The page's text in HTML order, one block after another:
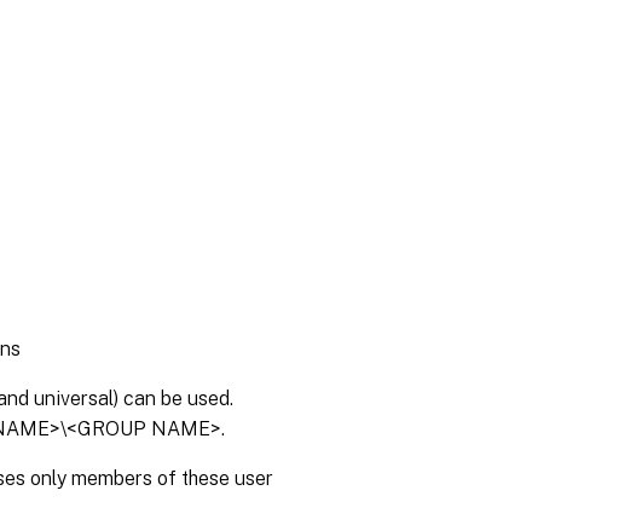
universal) can be used.
NAME>.
only members of these user